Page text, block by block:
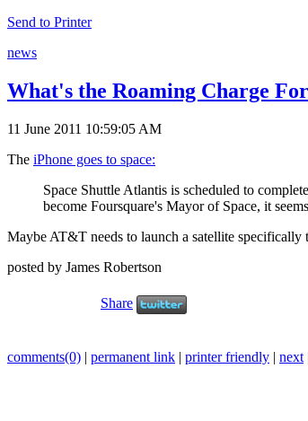
Send to Printer
news
What's the Roaming Charge
11 June 2011 10:59:05 AM
The iPhone goes to space:
Space Shuttle Atlantis is scheduled to
become Foursquare's Mayor of Space, it
Maybe AT&T needs to launch a satellite specifically
posted by James Robertson
Share
comments(0) | permanent link | printer friendly | next